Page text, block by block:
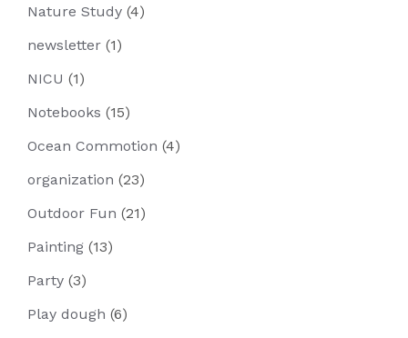
Nature Study (4)
newsletter (1)
NICU (1)
Notebooks (15)
Ocean Commotion (4)
organization (23)
Outdoor Fun (21)
Painting (13)
Party (3)
Play dough (6)